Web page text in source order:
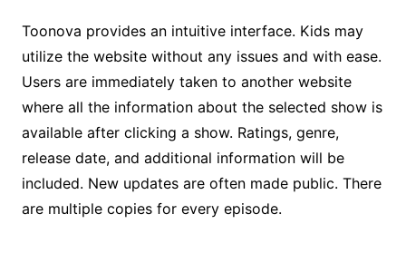
Toonova provides an intuitive interface. Kids may
utilize the website without any issues and with ease.
Users are immediately taken to another website
where all the information about the selected show is
available after clicking a show. Ratings, genre,
release date, and additional information will be
included. New updates are often made public. There
are multiple copies for every episode.